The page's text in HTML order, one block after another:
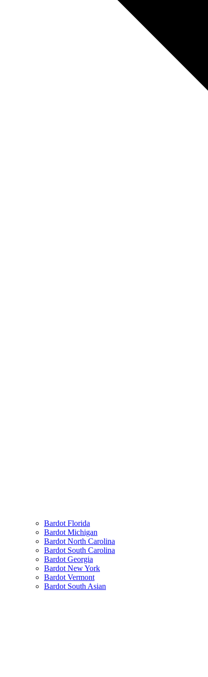
Bardot Florida
Bardot Michigan
Bardot North Carolina
Bardot South Carolina
Bardot Georgia
Bardot New York
Bardot Vermont
Bardot South Asian